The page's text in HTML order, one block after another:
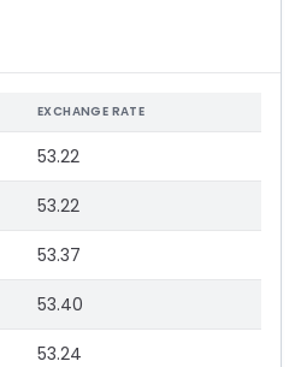
EXCHANGE RATE
53.22
53.22
53.37
53.40
53.24